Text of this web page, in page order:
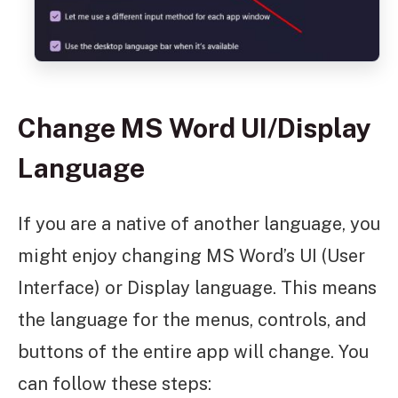
Change MS Word UI/Display
Language
If you are a native of another language, you
might enjoy changing MS Word’s UI (User
Interface) or Display language. This means
the language for the menus, controls, and
buttons of the entire app will change. You
can follow these steps: